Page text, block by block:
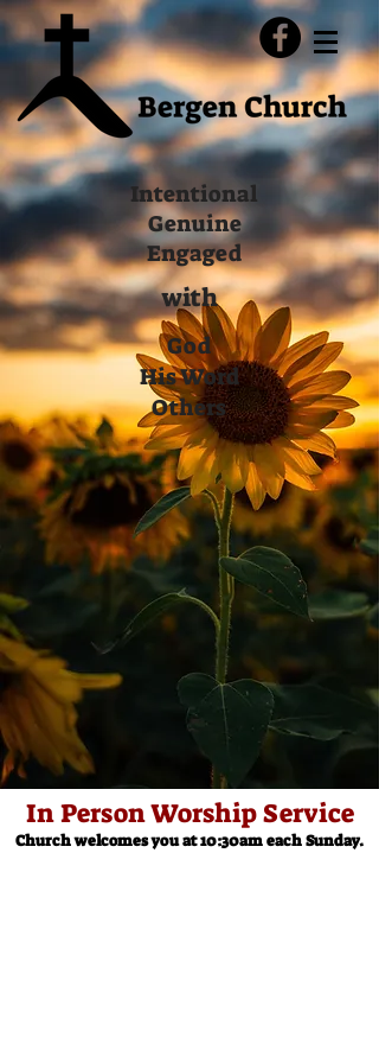
Intentional
Genuine
Engaged
with
God
His Word
Others
In Person Worship Service
Church welcomes you at 10:30am each Sunday.